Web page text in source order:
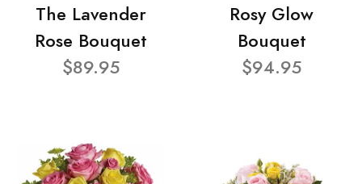
The Lavender
Rose Bouquet
$89.95
Rosy Glow
Bouquet
$94.95